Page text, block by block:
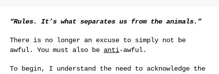
“Rules. It’s what separates us from the animals.”
There is no longer an excuse to simply not be
awful. You must also be anti-awful.
To begin, I understand the need to acknowledge the